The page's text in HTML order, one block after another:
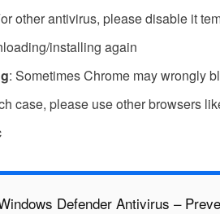
other antivirus, please disable it
installing again
: Sometimes Chrome may wrongly
case, please use other browsers
Defender Antivirus –